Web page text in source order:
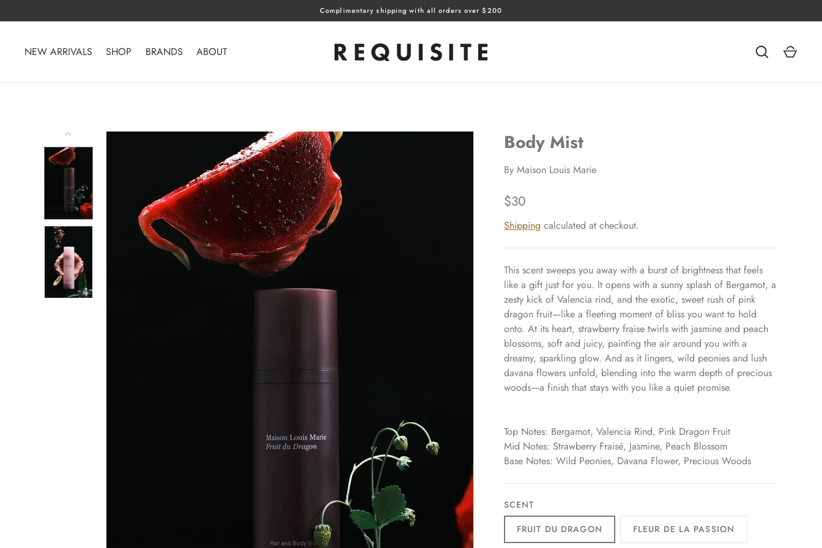
to
Complimentary shipping with all orders over $200
NEW ARRIVALS SHOP BRANDS ABOUT
Body Mist
By Maison Louis Marie
$30
Shipping calculated at checkout.
This scent sweeps you away with a burst of brightness that feels
like a gift just for you. It opens with a sunny splash of Bergamot, a
zesty kick of Valencia rind, and the exotic, sweet rush of pink
dragon fruit—like a fleeting moment of bliss you want to hold
onto. At its heart, strawberry fraise twirls with jasmine and peach
blossoms, soft and juicy, painting the air around you with a
dreamy, sparkling glow. And as it lingers, wild peonies and lush
davana flowers unfold, blending into the warm depth of precious
woods—a finish that stays with you like a quiet promise.
Top Notes: Bergamot, Valencia Rind, Pink Dragon Fruit
Mid Notes: Strawberry Fraisé, Jasmine, Peach Blossom
Base Notes: Wild Peonies, Davana Flower, Precious Woods
SCENT
FRUIT DU DRAGON
FLEUR DE LA PASSION